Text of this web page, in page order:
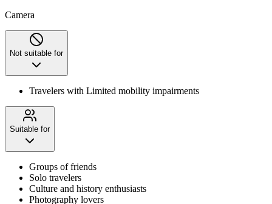
Camera
Not suitable for
Travelers with Limited mobility impairments
Suitable for
Groups of friends
Solo travelers
Culture and history enthusiasts
Photography lovers